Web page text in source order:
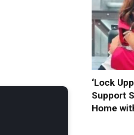
‘Lock
Support
Home